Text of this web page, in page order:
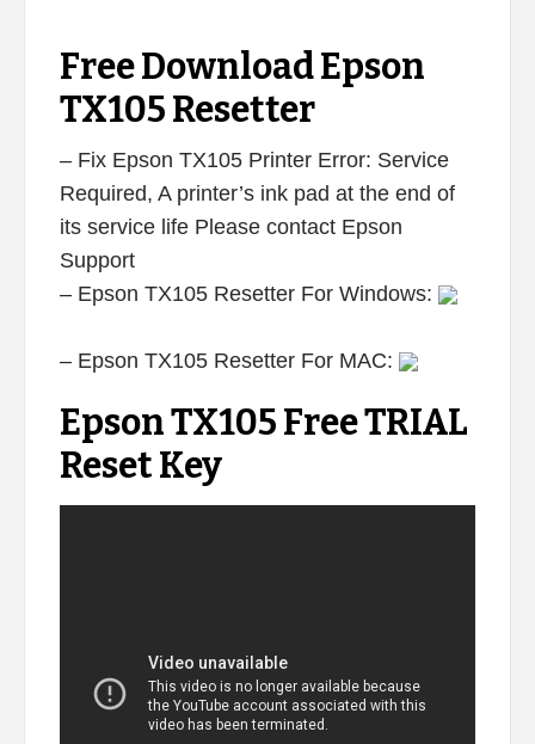
Free Download Epson
TX105 Resetter
– Fix Epson TX105 Printer Error: Service
Required, A printer’s ink pad at the end of
its service life Please contact Epson
Support
– Epson TX105 Resetter For Windows:
– Epson TX105 Resetter For MAC:
Epson TX105 Free TRIAL
Reset Key